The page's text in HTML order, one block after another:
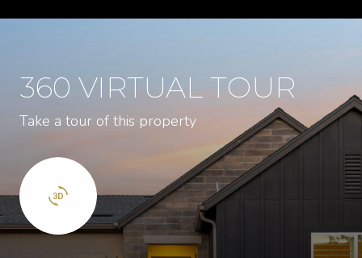
360 VIRTUAL TOUR
Take a tour of this property